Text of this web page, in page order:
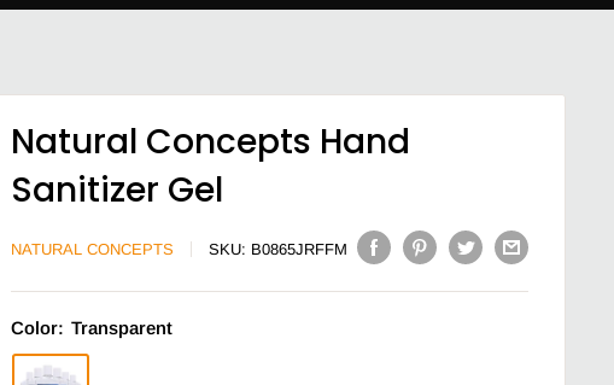
Natural Concepts Hand
Sanitizer Gel
NATURAL CONCEPTS SKU: B0865JRFFM
Color: Transparent